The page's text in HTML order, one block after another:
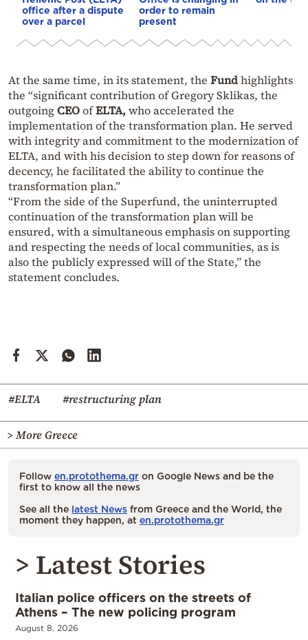
office after a dispute
over a parcel
order to remain
present
At the same time, in its statement, the Fundhighlights
the “significant contribution of Gregory Sklikas, the
outgoingCEOofELTA,who accelerated the
implementation of the transformation plan. He served
with integrity and commitment to the modernization of
ELTA, and with his decision to step down for reasons of
decency, he facilitated the ability to continue the
transformation plan.”
“From the side of the Superfund, the uninterrupted
continuation of the transformation plan will be
ensured, with a simultaneous emphasis on supporting
and respecting the needs of local communities, as is
also the publicly expressed will of the State,” the
statement concludes.
#ELTA #restructuring plan
> More Greece
Follow en.protothema.gr on Google News and be the
first to know all the news
See all the latest News from Greece and the World, the
moment they happen, at en.protothema.gr
> Latest Stories
Italian police officers on the streets of
Athens – The new policing program
August 8, 2026